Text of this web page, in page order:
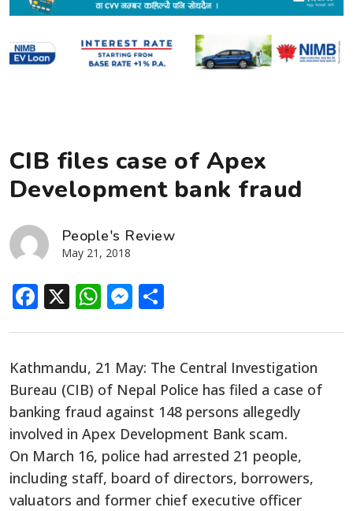
CIB files case of Apex
Development bank fraud
People's Review
May 21, 2018
Facebook
X WhatsApp
Messenger
Kathmandu, 21 May: The Central Investigation
Bureau (CIB) of Nepal Police has filed a case of
banking fraud against 148 persons allegedly
involved in Apex Development Bank scam.
On March 16, police had arrested 21 people,
including staff, board of directors, borrowers,
valuators and former chief executive officer